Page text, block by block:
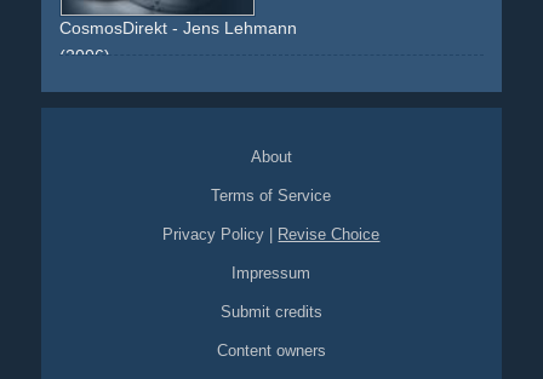
CosmosDirekt - Jens Lehmann
(2006)
blue green pension riester-rente saving sparen
About
Terms of Service
Privacy Policy Revise Choice
Impressum
Submit credits
Content owners